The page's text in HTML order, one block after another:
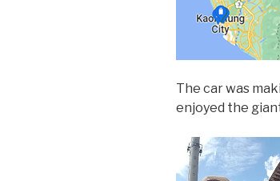
The car was
enjoyed the